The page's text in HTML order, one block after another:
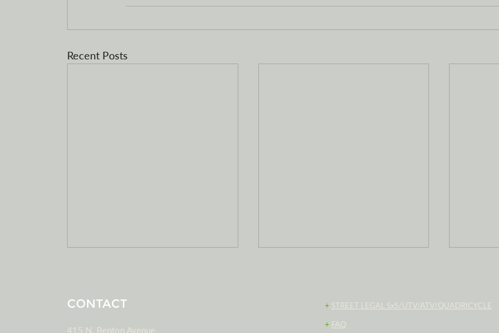
Recent Posts
CONTACT
415 N. Benton Avenue
+ STREET LEGAL SxS/UTV/ATV/QUADRICYCLE
+ FAQ